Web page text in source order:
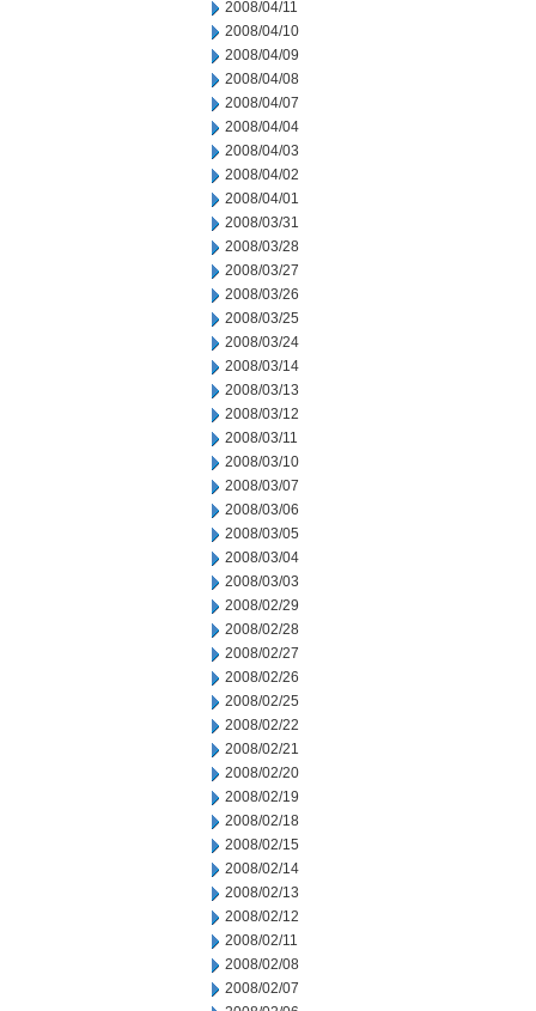
2008/04/11
2008/04/10
2008/04/09
2008/04/08
2008/04/07
2008/04/04
2008/04/03
2008/04/02
2008/04/01
2008/03/31
2008/03/28
2008/03/27
2008/03/26
2008/03/25
2008/03/24
2008/03/14
2008/03/13
2008/03/12
2008/03/11
2008/03/10
2008/03/07
2008/03/06
2008/03/05
2008/03/04
2008/03/03
2008/02/29
2008/02/28
2008/02/27
2008/02/26
2008/02/25
2008/02/22
2008/02/21
2008/02/20
2008/02/19
2008/02/18
2008/02/15
2008/02/14
2008/02/13
2008/02/12
2008/02/11
2008/02/08
2008/02/07